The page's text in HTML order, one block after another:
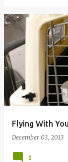
Flying With
December 03, 2013
0